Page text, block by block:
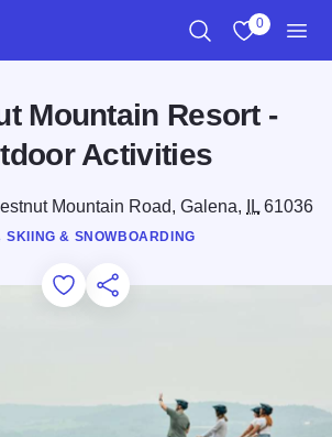
0
Mountain Resort -
Activities
Mountain Road, Galena, IL61036
SKIING & SNOWBOARDING
Add to Favorites
Save for Later
Share this